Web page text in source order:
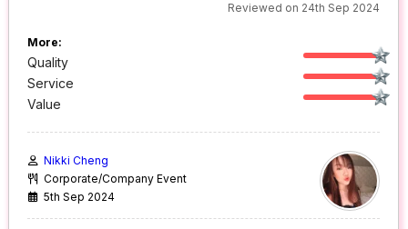
Reviewed on 24th Sep 2024
More:
Quality
Service
Value
Nikki Cheng
Corporate/Company Event
5th Sep 2024